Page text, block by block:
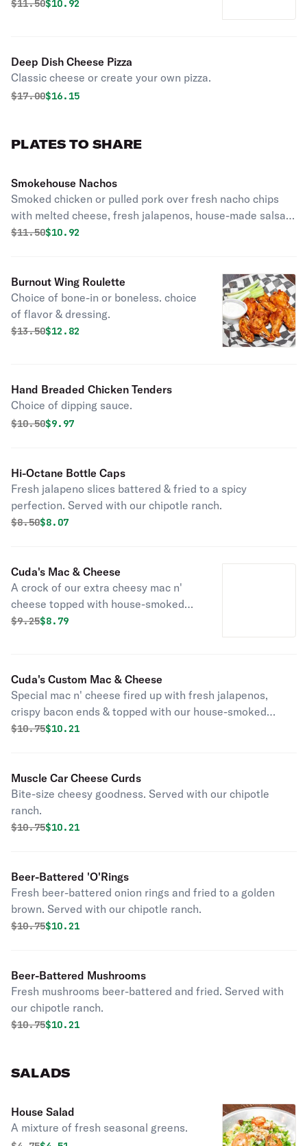
Original price was
$11.50Discounted price is
$10.92
Deep Dish Cheese Pizza
Classic cheese or create your own pizza.
Original price was
$17.00Discounted price is
$16.15
PLATES TO SHARE
Smokehouse Nachos
Smoked chicken or pulled pork over fresh nacho chips
with melted cheese, fresh jalapenos, house-made salsa,
sour cream, lettuce & tomatoes.
Original price was
$11.50Discounted price is
$10.92
Burnout Wing Roulette
Choice of bone-in or boneless. choice
of flavor & dressing.
Original price was
$13.50Discounted price is
$12.82
Hand Breaded Chicken Tenders
Choice of dipping sauce.
Original price was
$10.50Discounted price is
$9.97
Hi-Octane Bottle Caps
Fresh jalapeno slices battered & fried to a spicy
perfection. Served with our chipotle ranch.
Original price was
$8.50Discounted price is
$8.07
Cuda's Mac & Cheese
A crock of our extra cheesy mac n'
cheese topped with house-smoked
pulled pork. One of our classics!
Original price was
$9.25Discounted price is
$8.79
Cuda's Custom Mac & Cheese
Special mac n' cheese fired up with fresh jalapenos,
crispy bacon ends & topped with our house-smoked
pulled pork.
Original price was
$10.75Discounted price is
$10.21
Muscle Car Cheese Curds
Bite-size cheesy goodness. Served with our chipotle
ranch.
Original price was
$10.75Discounted price is
$10.21
Beer-Battered 'O'Rings
Fresh beer-battered onion rings and fried to a golden
brown. Served with our chipotle ranch.
Original price was
$10.75Discounted price is
$10.21
Beer-Battered Mushrooms
Fresh mushrooms beer-battered and fried. Served with
our chipotle ranch.
Original price was
$10.75Discounted price is
$10.21
SALADS
House Salad
A mixture of fresh seasonal greens.